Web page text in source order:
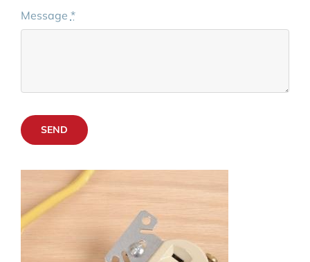
Message *
SEND